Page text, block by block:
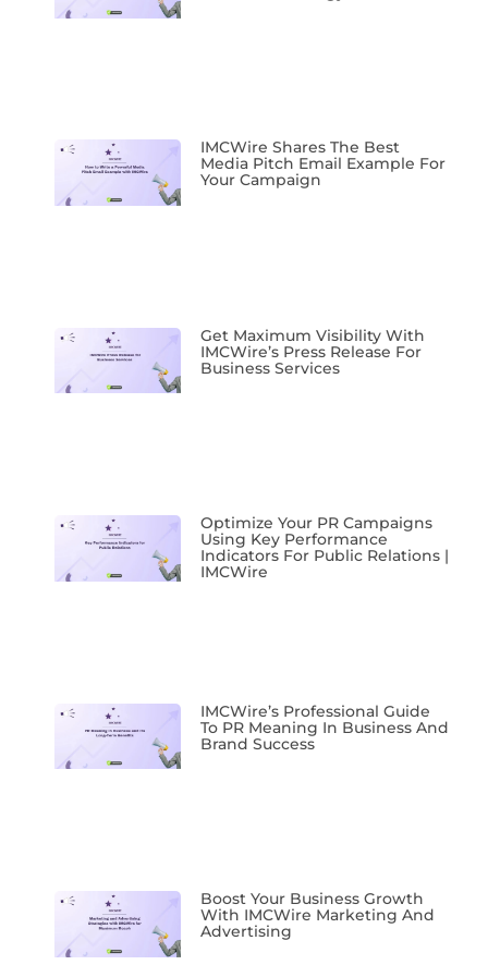
IMCWire Shares The Best
Media Pitch Email Example For
Your Campaign
Get Maximum Visibility With
IMCWire’s Press Release For
Business Services
Optimize Your PR Campaigns
Using Key Performance
Indicators For Public Relations |
IMCWire
IMCWire’s Professional Guide
To PR Meaning In Business And
Brand Success
Boost Your Business Growth
With IMCWire Marketing And
Advertising